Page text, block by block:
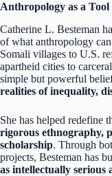
Anthropology as a
Catherine L. Besteman
of what anthropology
Somali villages to U.S.
apartheid cities to
simple but powerful
realities of inequality,
She has helped redefine
rigorous ethnography,
scholarship. Through
projects, Besteman has
as intellectually serious